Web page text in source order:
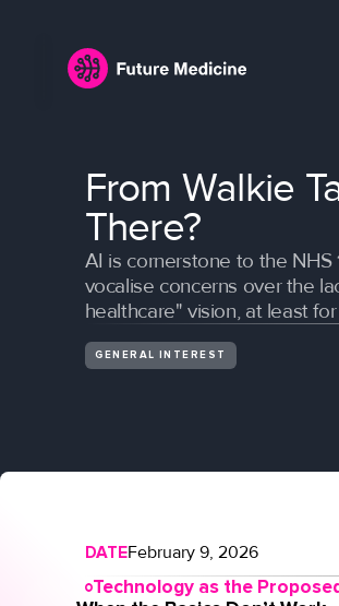
From Walkie
There?
AI is cornerstone to the NHS
vocalise concerns over the
healthcare" vision, at least
GENERAL INTEREST
DATEFebruary 9, 2026
Technology as the